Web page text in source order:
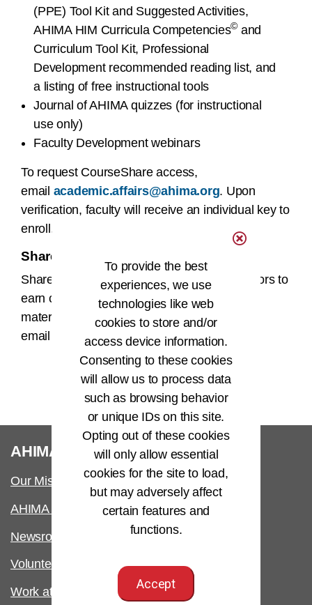
(PPE) Tool Kit and Suggested Activities,
AHIMA HIM Curricula Competencies© and
Curriculum Tool Kit, Professional
Development recommended reading list, and
a listing of free instructional tools
Journal of AHIMA quizzes (for instructional
use only)
Faculty Development webinars
To request CourseShare access,
email academic.affairs@ahima.org. Upon
verification, faculty will receive an individual key to
enroll.
Share Your Knowledge
Share your teaching tools with fellow educators to
earn continuing education credit. To submit
materials for consideration,
email
academic.affairs@ahima.org.
AHIMA
Our Mission
AHIMA International
Newsroom
Volunteer
Work at AHIMA
To provide the best
experiences, we use
technologies like web
cookies to store and/or
access device information.
Consenting to these cookies
will allow us to process data
such as browsing behavior
or unique IDs on this site.
Opting out of these cookies
will only allow essential
cookies for the site to load,
but may adversely affect
certain features and
functions.
Accept